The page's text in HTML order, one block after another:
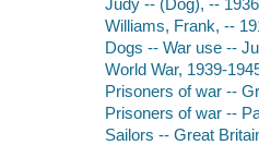
Williams, Frank, --
Dogs -- War use --
World War, 1939-
Prisoners of war --
Prisoners of war --
Sailors -- Great